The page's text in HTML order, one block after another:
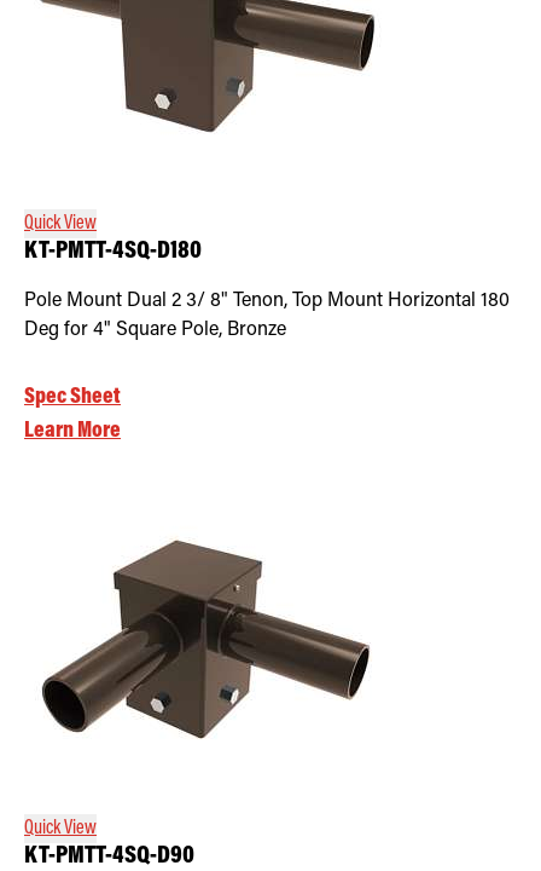
Quick View
KT-PMTT-4SQ-D180
Pole Mount Dual 2 3/ 8" Tenon, Top Mount Horizontal 180
Deg for 4" Square Pole, Bronze
Spec Sheet
Learn More
Quick View
KT-PMTT-4SQ-D90